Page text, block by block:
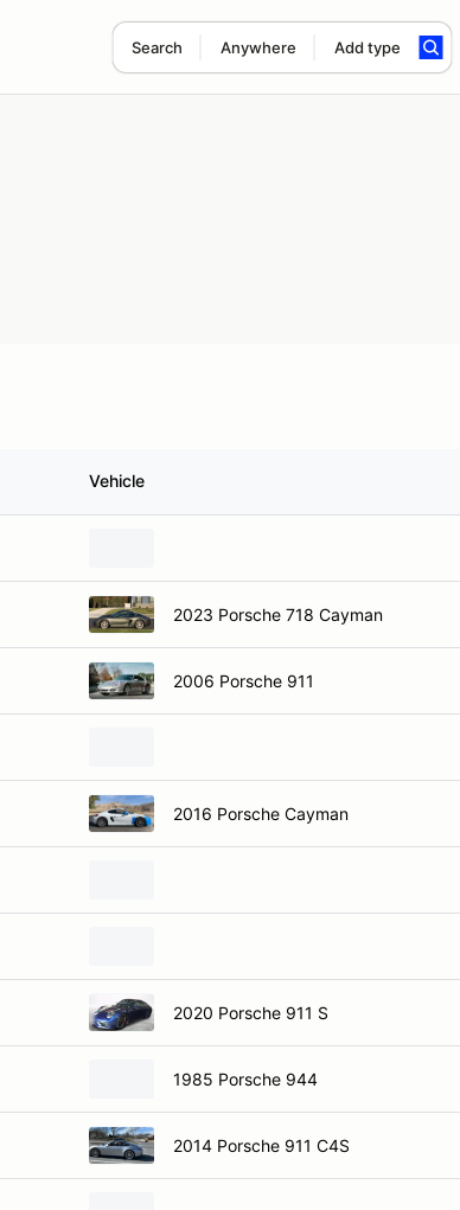
Search Anywhere Add type
Vehicle
2023 Porsche 718 Cayman
2006 Porsche 911
2016 Porsche Cayman
2020 Porsche 911 S
1985 Porsche 944
2014 Porsche 911 C4S